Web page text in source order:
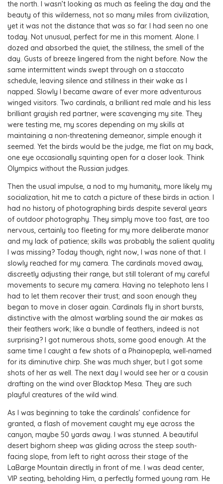
the north. I wasn’t looking as much as feeling the day and the
beauty of this wilderness, not so many miles from civilization,
yet it was not the distance that was so far. I had seen no one
today. Not unusual, perfect for me in this moment. Alone. I
dozed and absorbed the quiet, the stillness, the smell of the
day. Gusts of breeze lingered from the night before. Now the
same intermittent winds swept through on a staccato
schedule, leaving silence and stillness in their wake as I
napped. Slowly I became aware of ever more adventurous
winged visitors. Two cardinals, a brilliant red male and his less
brilliant grayish red partner, were scavenging my site. They
were testing me, my scores depending on my skills at
maintaining a non-threatening demeanor, simple enough it
seemed. Yet the birds would be the judge, me flat on my back,
one eye occasionally squinting open for a closer look. Think
Olympics without the Russian judges.
Then the usual impulse, a nod to my humanity, more likely my
socialization, hit me to catch a picture of these birds in action. I
had no history of photographing birds despite several years
of outdoor photography. They simply move too fast, are too
nervous, certainly too fleeting for my more deliberate manor
and my lack of patience; skills was probably the salient quality
I was missing? Today though, right now, I was none of that. I
slowly reached for my camera. The cardinals moved away,
discreetly adjusting their range, but still tolerant of my careful
movements to secure my camera. Having no telephoto lens I
had to let them recover their trust; and soon enough they
began to move in closer again. Cardinals fly in short bursts,
distinctive with the almost warbling sound the air makes as
their feathers work; like a bundle of feathers, indeed is not
surprising? I got numerous shots, some good enough. At the
same time I caught a few shots of a Phainopepla, well-named
for its diminutive chirp. She was much shyer, but I got some
shots of her as well. The next day I would see her or a cousin
drafting on the wind over Blacktop Mesa. They are such
playful creatures of the wild wind.
As I was beginning to take the cardinals’ confidence for
granted, a flash of movement caught my eye across the
canyon, maybe 50 yards away. I was stunned. A beautiful
desert bighorn sheep was gliding across the steep south-
facing slope, from left to right across their stage of the
LaBarge Mountain directly in front of me. I was dead center,
VIP seating, beholding Him, a perfectly formed young ram. He